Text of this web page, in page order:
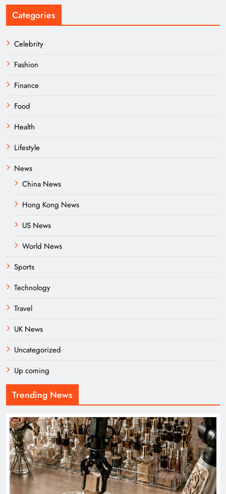
Categories
Celebrity
Fashion
Finance
Food
Health
Lifestyle
News
China News
Hong Kong News
US News
World News
Sports
Technology
Travel
UK News
Uncategorized
Up coming
Trending News